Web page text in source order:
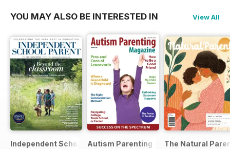
YOU MAY ALSO BE INTERESTED IN View All
Independent School ParentAutism Parenting The Natural